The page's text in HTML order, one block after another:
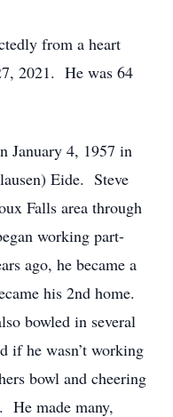
from a heart
2021. He was 64
January 4, 1957 in
Eide. Steve
Falls area through
working part-
ago, he became a
his 2nd home.
bowled in several
if he wasn’t working
bowl and cheering
He made many,